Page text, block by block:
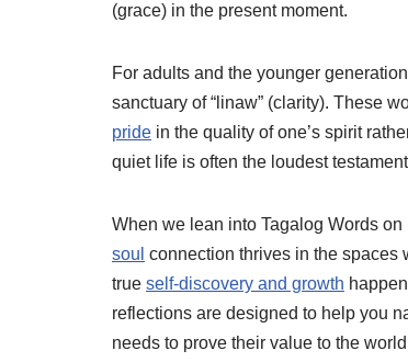
(grace) in the present moment.
For adults and the younger
sanctuary of “linaw” (clarity). These
pride in the quality of one’s spirit
quiet life is often the loudest
When we lean into Tagalog Words
soul connection thrives in the spaces
true self-discovery and growth
reflections are designed to help you
needs to prove their value to the